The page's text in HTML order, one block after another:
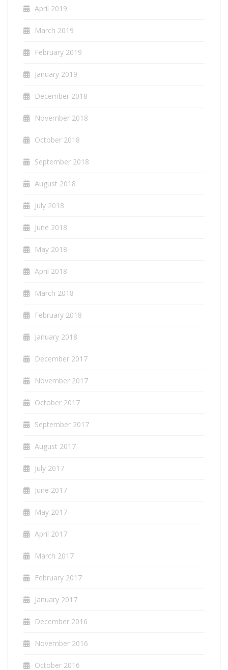
April 2019
March 2019
February 2019
January 2019
December 2018
November 2018
October 2018
September 2018
August 2018
July 2018
June 2018
May 2018
April 2018
March 2018
February 2018
January 2018
December 2017
November 2017
October 2017
September 2017
August 2017
July 2017
June 2017
May 2017
April 2017
March 2017
February 2017
January 2017
December 2016
November 2016
October 2016